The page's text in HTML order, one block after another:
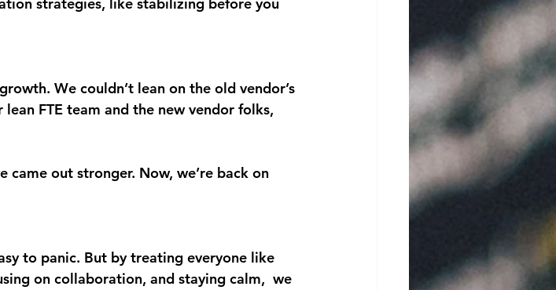
strategies, like stabilizing before you
We couldn’t lean on the old vendor’s
FTE team and the new vendor folks,
came out stronger. Now, we’re back on
to panic. But by treating everyone like
on collaboration, and staying calm,  we